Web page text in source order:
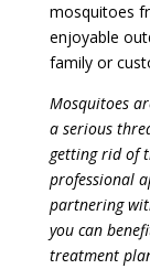
mosquitoes
enjoyable
family or
Mosquitoes
a serious
getting rid of
professional
partnering
you can
treatment